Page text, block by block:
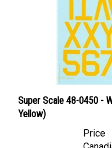
Super Scale 48-0450 -
Yellow)